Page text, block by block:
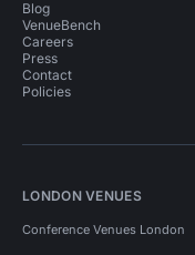
Blog
VenueBench
Careers
Press
Contact
Policies
LONDON VENUES
Conference Venues London